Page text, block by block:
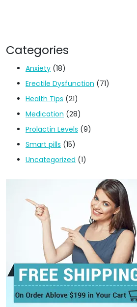
Categories
Anxiety (18)
Erectile Dysfunction (71)
Health Tips (21)
Medication (28)
Prolactin Levels (9)
Smart pills (15)
Uncategorized (1)